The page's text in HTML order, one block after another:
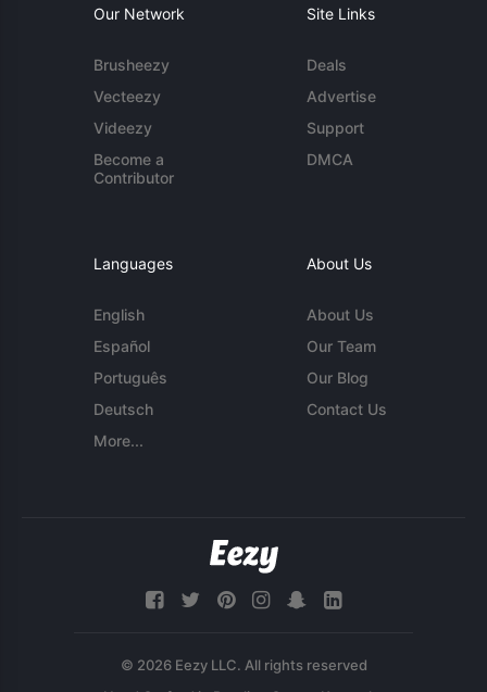
Our Network
Brusheezy
Vecteezy
Videezy
Become a
Contributor
Site Links
Deals
Advertise
Support
DMCA
Languages
English
Español
Português
Deutsch
More...
About Us
About Us
Our Team
Our Blog
Contact Us
© 2026 Eezy LLC. All rights reserved